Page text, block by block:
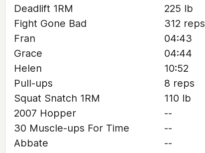
Deadlift 1RM
225 lb
Fight Gone Bad
312 reps
Fran
04:43
Grace
04:44
Helen
10:52
Pull-ups
8 reps
Squat Snatch 1RM
110 lb
2007 Hopper
--
30 Muscle-ups For Time
--
Abbate
--